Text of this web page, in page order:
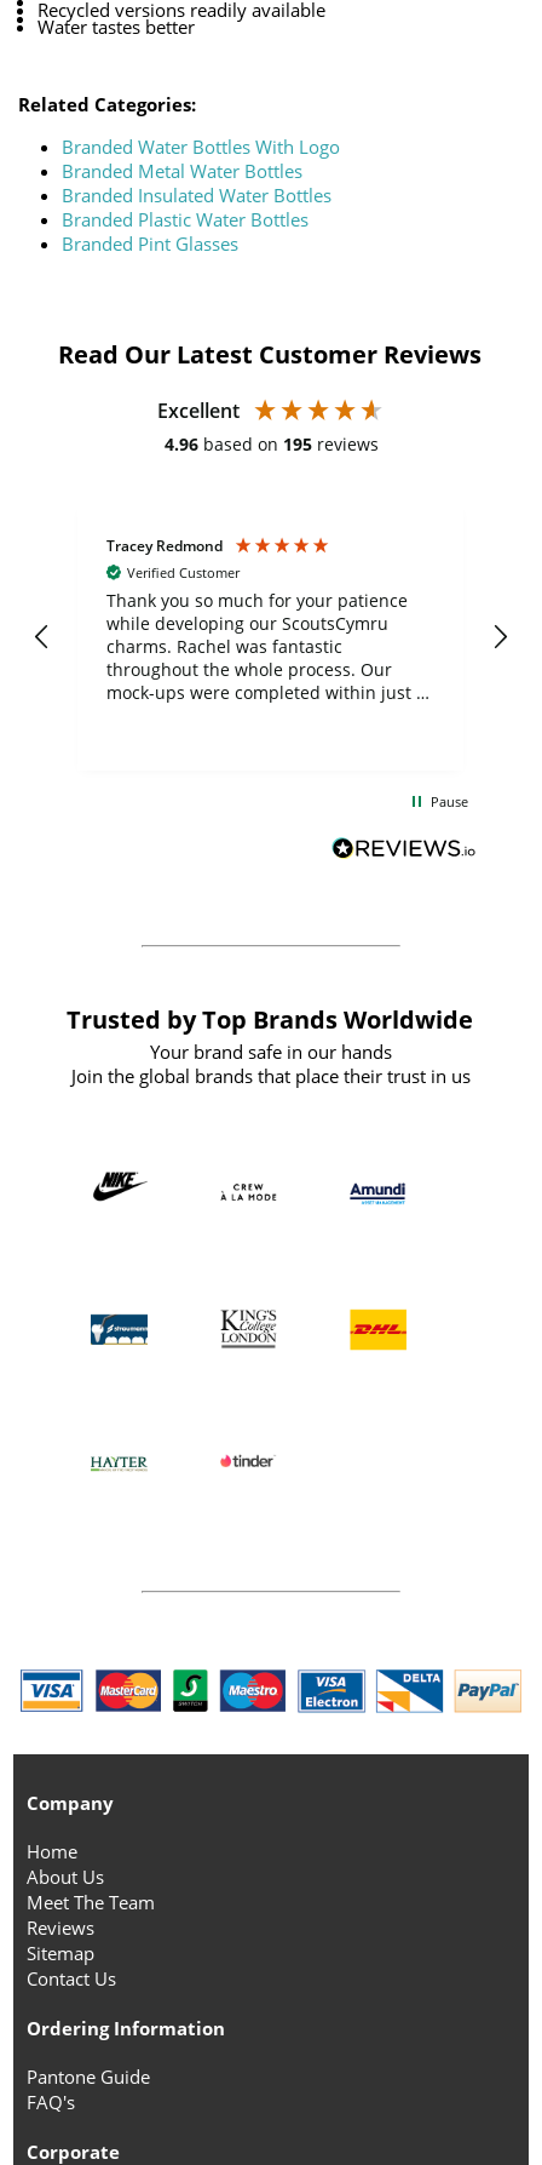
Recycled versions readily available
Water tastes better
Related Categories:
Branded Water Bottles With Logo
Branded Metal Water Bottles
Branded Insulated Water Bottles
Branded Plastic Water Bottles
Branded Pint Glasses
Read Our Latest Customer Reviews
Excellent
4.96 based on 195 reviews
Tracey Redmond
Verified Customer
Thank you so much for your patience
while developing our ScoutsCymru
charms. Rachel was fantastic
throughout the whole process. Our
mock-ups were completed within just a
forward to working with them again in
Pause
Trusted by Top Brands Worldwide
Your brand safe in our hands
Join the global brands that place their trust in us
Company
Home
About Us
Meet The Team
Reviews
Sitemap
Contact Us
Ordering Information
Pantone Guide
FAQ's
Corporate